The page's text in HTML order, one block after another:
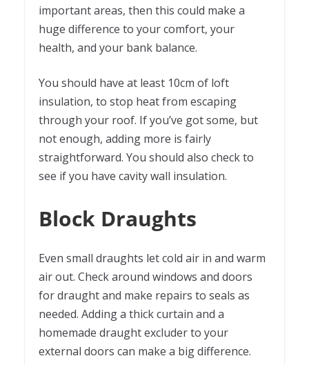
important areas, then this could make a
huge difference to your comfort, your
health, and your bank balance.
You should have at least 10cm of loft
insulation, to stop heat from escaping
through your roof. If you’ve got some, but
not enough, adding more is fairly
straightforward. You should also check to
see if you have cavity wall insulation.
Block Draughts
Even small draughts let cold air in and warm
air out. Check around windows and doors
for draught and make repairs to seals as
needed. Adding a thick curtain and a
homemade draught excluder to your
external doors can make a big difference.